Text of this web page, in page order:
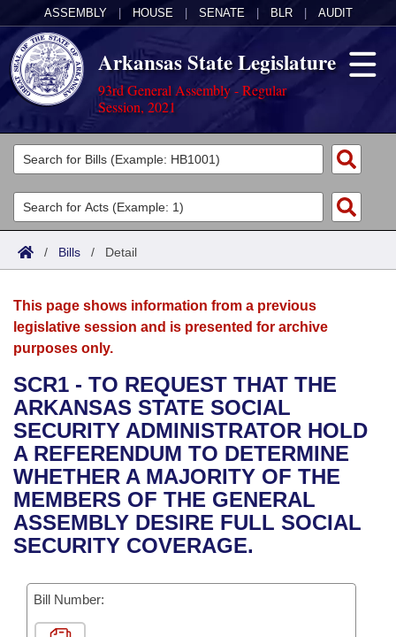
ASSEMBLY HOUSE SENATE BLR AUDIT
Arkansas State Legislature
93rd General Assembly - Regular
Session, 2021
Legislators
List All
Search
Committees
Joint
House
Bills in House Committees
Bills in Senate Committees
Bills in Joint Committees
Meetings Of The Whole/Business Meetings
Acts
Search by Range
Advanced Search
Bills
Search by Range
Advanced Search
Recent Activities
Recently Filed
Personalized Bill Tracking
Bills Returned from Committee
Bill Conflicts Report
Calendars
Meetings and Events
Bills on Committee Agendas
House
Senate
House Budget
Senate Budget
House Roll Call
Arkansas Law
Arkansas Code and Constitution of 1874
Uncodified Historic Legislation
Governor's Veto List
Budget
Search Center
/ Bills / Detail
This page shows information from a previous
legislative session and is presented for archive
purposes only.
SCR1 - TO REQUEST THAT THE
ARKANSAS STATE SOCIAL
SECURITY ADMINISTRATOR HOLD
A REFERENDUM TO DETERMINE
WHETHER A MAJORITY OF THE
MEMBERS OF THE GENERAL
ASSEMBLY DESIRE FULL SOCIAL
SECURITY COVERAGE.
Bill Number: